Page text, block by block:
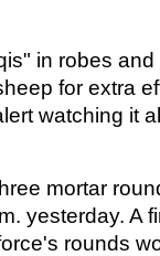
in robes
for extra
watching it
mortar
yesterday. A
rounds